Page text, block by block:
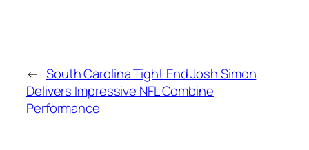
← South Carolina Tight End Josh Simon
Delivers Impressive NFL Combine
Performance